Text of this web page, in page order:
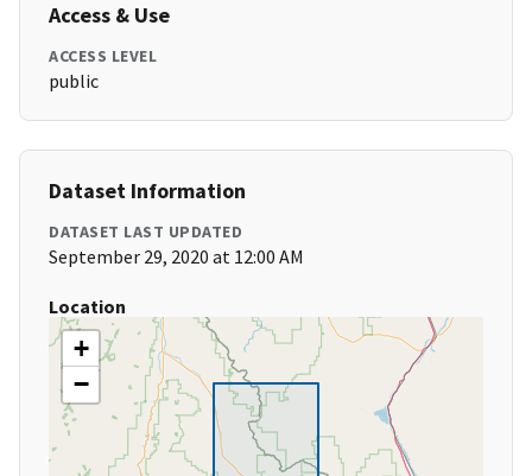
Access & Use
ACCESS LEVEL
public
Dataset Information
DATASET LAST UPDATED
September 29, 2020 at 12:00 AM
Location
+
−